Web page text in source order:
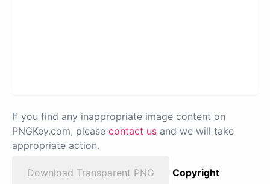
If you find any inappropriate image content on
PNGKey.com, please contact us and we will take
appropriate action.
Download Transparent PNG
Copyright